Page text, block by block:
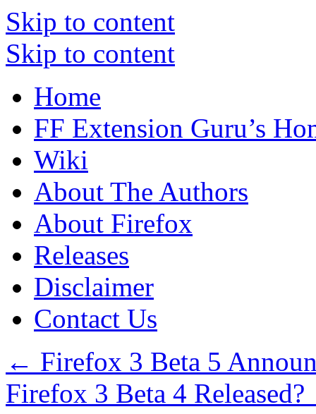
Skip to content
Skip to content
Home
FF Extension Guru’s
Wiki
About The Authors
About Firefox
Releases
Disclaimer
Contact Us
← Firefox 3 Beta 5
Firefox 3 Beta 4 Released?